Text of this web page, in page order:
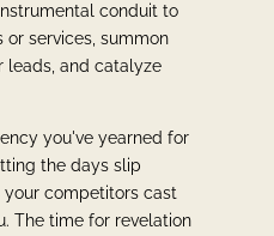
conduit to
services, summon
leads, and catalyze
you've yearned for
the days slip
competitors cast
The time for revelation